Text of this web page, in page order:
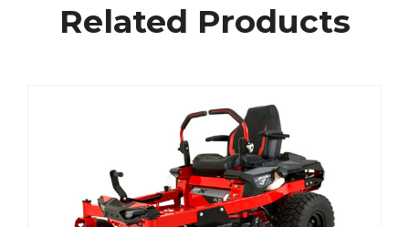
Related Products